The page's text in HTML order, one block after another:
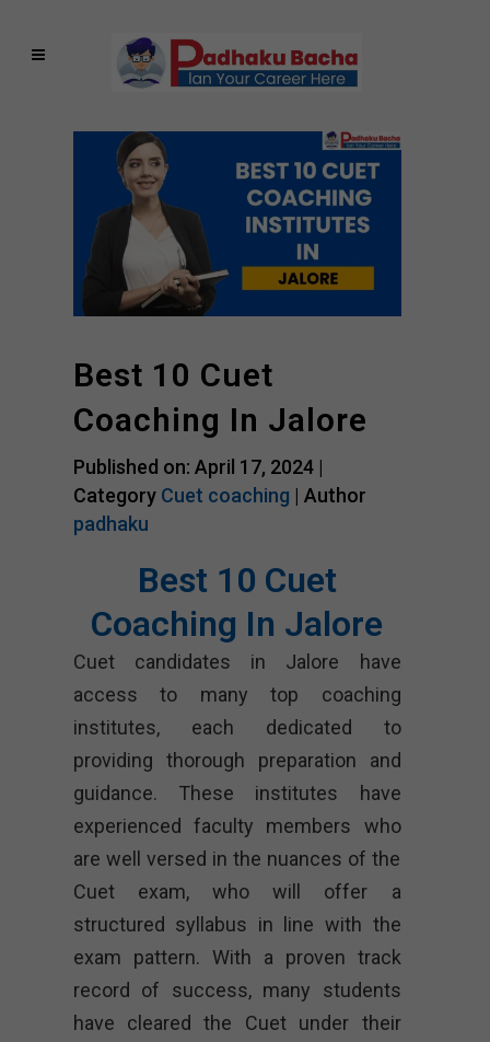
Best 10 Cuet
Coaching In Jalore
Published on: April 17, 2024 |
Category Cuet coaching | Author
padhaku
Best 10 Cuet
Coaching In Jalore
Cuet candidates in Jalore have
access to many top coaching
institutes, each dedicated to
providing thorough preparation and
guidance. These institutes have
experienced faculty members who
are well versed in the nuances of the
Cuet exam, who will offer a
structured syllabus in line with the
exam pattern. With a proven track
record of success, many students
have cleared the Cuet under their